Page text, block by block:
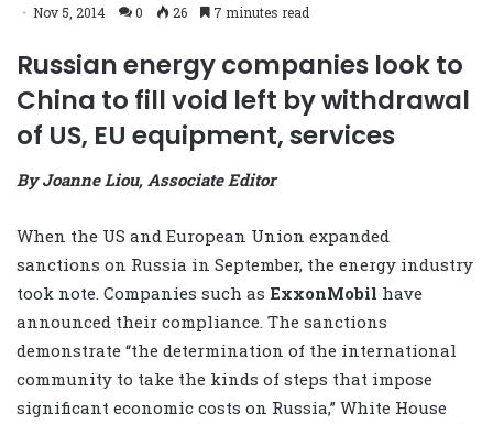
Nov 5, 2014 0 26 7 minutes read
Russian energy companies look to
China to fill void left by withdrawal
of US, EU equipment, services
By Joanne Liou, Associate Editor
When the US and European Union expanded
sanctions on Russia in September, the energy industry
took note. Companies such as ExxonMobil have
announced their compliance. The sanctions
demonstrate “the determination of the international
community to take the kinds of steps that impose
significant economic costs on Russia,” White House